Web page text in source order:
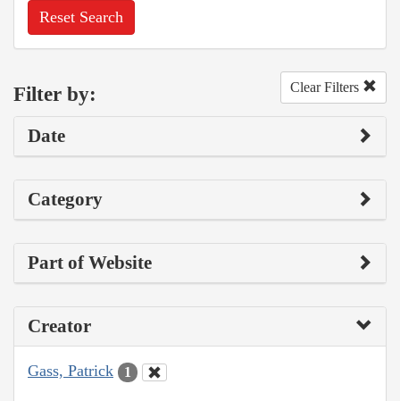
Reset Search
Filter by: Clear Filters
Date
Category
Part of Website
Creator
Gass, Patrick 1